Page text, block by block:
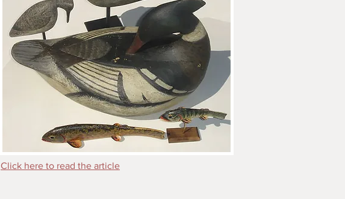
Click here to read the article